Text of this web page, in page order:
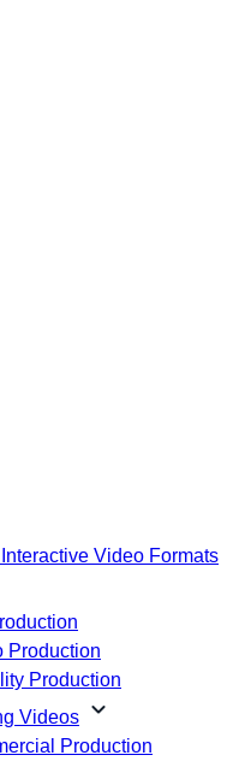
Video Formats
Production
Production
Videos expand_more
Production